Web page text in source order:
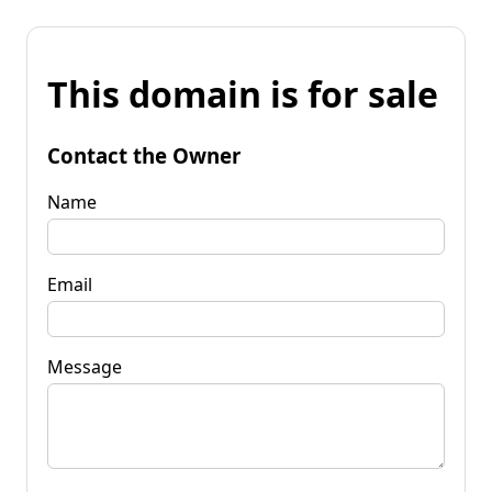
This domain is for sale
Contact the Owner
Name
Email
Message